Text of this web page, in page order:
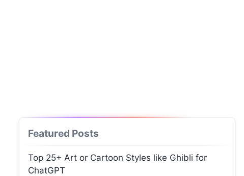
Featured Posts
Top 25+ Art or Cartoon Styles like Ghibli for
ChatGPT